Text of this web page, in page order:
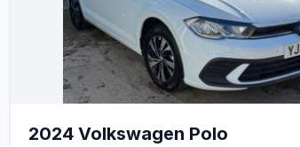
2024 Volkswagen Polo